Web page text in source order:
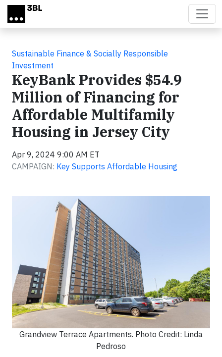
Skip to main content
Sustainable Finance & Socially Responsible
Investment
KeyBank Provides $54.9
Million of Financing for
Affordable Multifamily
Housing in Jersey City
Apr 9, 2024 9:00 AM ET
CAMPAIGN: Key Supports Affordable Housing
Grandview Terrace Apartments. Photo Credit: Linda
Pedroso